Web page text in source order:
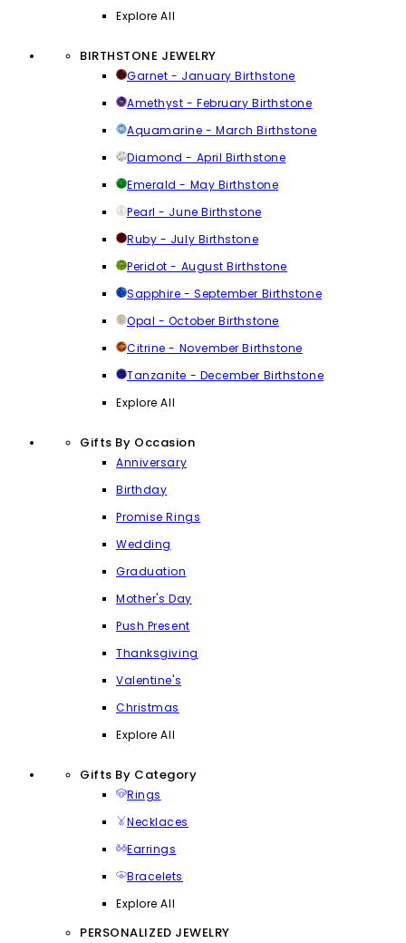
Explore All
BIRTHSTONE JEWELRY
Garnet - January Birthstone
Amethyst - February Birthstone
Aquamarine - March Birthstone
Diamond - April Birthstone
Emerald - May Birthstone
Pearl - June Birthstone
Ruby - July Birthstone
Peridot - August Birthstone
Sapphire - September Birthstone
Opal - October Birthstone
Citrine - November Birthstone
Tanzanite - December Birthstone
Explore All
Gifts By Occasion
Anniversary
Birthday
Promise Rings
Wedding
Graduation
Mother's Day
Push Present
Thanksgiving
Valentine's
Christmas
Explore All
Gifts By Category
Rings
Necklaces
Earrings
Bracelets
Explore All
PERSONALIZED JEWELRY